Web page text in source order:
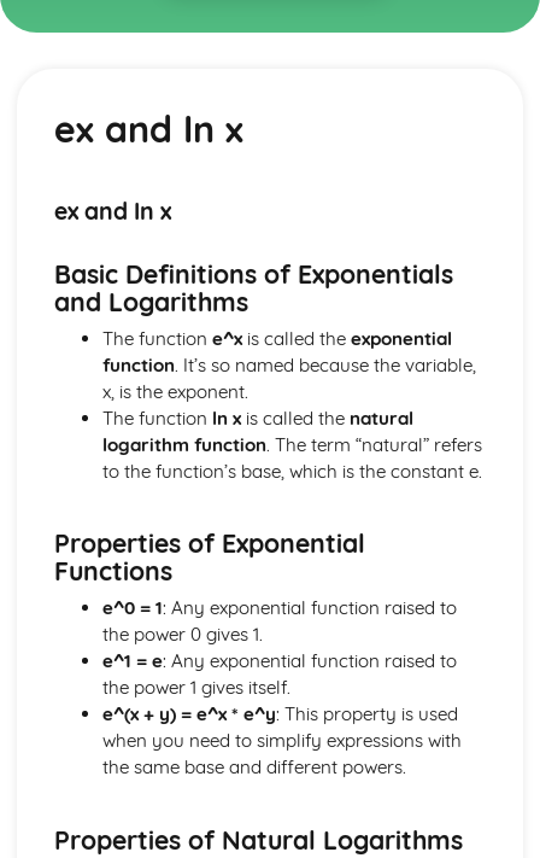
Topics
Proportion
Graphs of Functions
Inequalities
The Quadratic Formula
Quadratic Functions and Graphs
Solving Quadratic Equations
Partial Fractions
Algebraic Division
Polynominals
Laws of Indices and Surds
Coordinate Geometry
Correlation and Regression
The Product Moment Correlation Coefficient
Correlation
Data Presentation and Interpretation
Cumulative Frequency Graphs and Boxplots
Interquartile Range and Outliers
Grouped Data
Displaying Data
Central Tendency and Variation
Differentiation with Parametric Equations
ex and In x
ex and In x
Basic Definitions of Exponentials
and Logarithms
The function e^xis called the exponential
function. It’s so named because the variable,
x, is the exponent.
The function ln xis called the natural
logarithm function. The term “natural” refers
to the function’s base, which is the constant e.
Properties of Exponential
Functions
e^0 = 1: Any exponential function raised to
the power 0 gives 1.
e^1 = e: Any exponential function raised to
the power 1 gives itself.
e^(x + y) = e^x * e^y: This property is used
when you need to simplify expressions with
the same base and different powers.
Properties of Natural Logarithms